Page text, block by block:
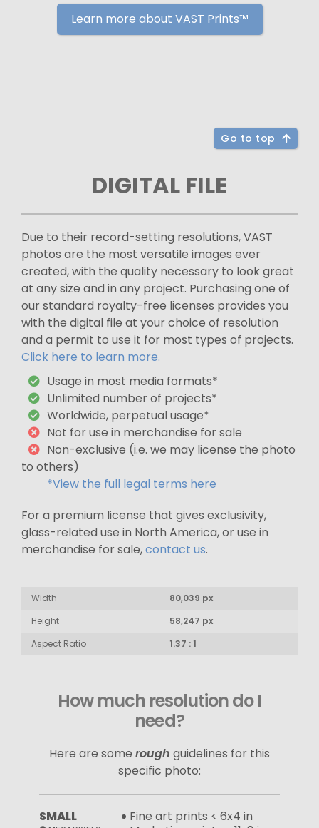
Learn more about VAST Prints™
Go to top
DIGITAL FILE
Due to their record-setting resolutions, VAST
photos are the most versatile images ever
created, with the quality necessary to look great
at any size and in any project. Purchasing one of
our standard royalty-free licenses provides you
with the digital file at your choice of resolution
and a permit to use it for most types of projects.
Click here to learn more.
Usage in most media formats*
Unlimited number of projects*
Worldwide, perpetual usage*
Not for use in merchandise for sale
Non-exclusive (i.e. we may license the photo
to others)
*View the full legal terms here
For a premium license that gives exclusivity,
glass-related use in North America, or use in
merchandise for sale,contact us.
Width
80,039 px
Height
58,247 px
Aspect Ratio
1.37 : 1
How much resolution do I
need?
Here are some rough guidelines for this
specific photo:
SMALL
Fine art prints < 6x4 in